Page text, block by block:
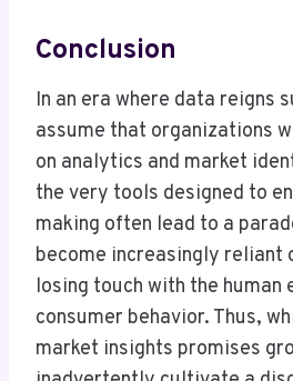
Conclusion
In an era where data reigns
assume that organizations
on analytics and market
the very tools designed to
making often lead to a
become increasingly reliant
losing touch with the human
consumer behavior. Thus,
market insights promises